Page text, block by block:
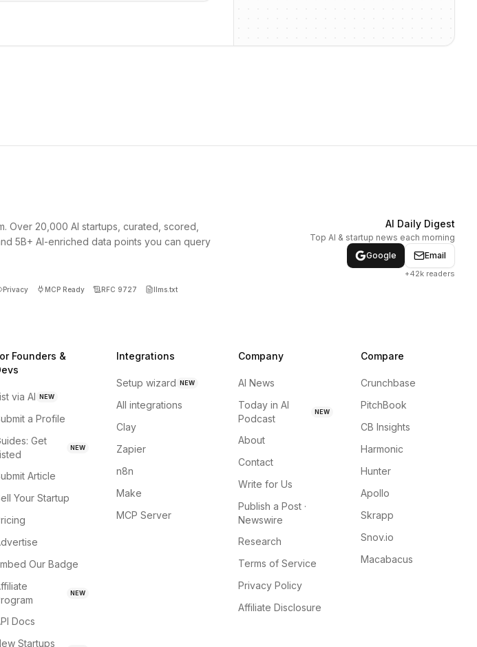
Over 20,000 AI startups, curated, scored,
5B+ AI-enriched data points you can query
Privacy MCP Ready RFC 9727 llms.txt
AI Daily Digest
Top AI & startup news each morning
Google
Email
+42k readers
Founders &
via AI NEW
a Profile
Get
NEW
Article
Your Startup
Our Badge
NEW
Docs
Startups
Integrations
Setup wizard NEW
All integrations
Clay
Zapier
n8n
Make
MCP Server
Company
AI News
Today in AI
Podcast
NEW
About
Contact
Write for Us
Publish a Post ·
Newswire
Research
Terms of Service
Privacy Policy
Affiliate Disclosure
Compare
Crunchbase
PitchBook
CB Insights
Harmonic
Hunter
Apollo
Skrapp
Snov.io
Macabacus